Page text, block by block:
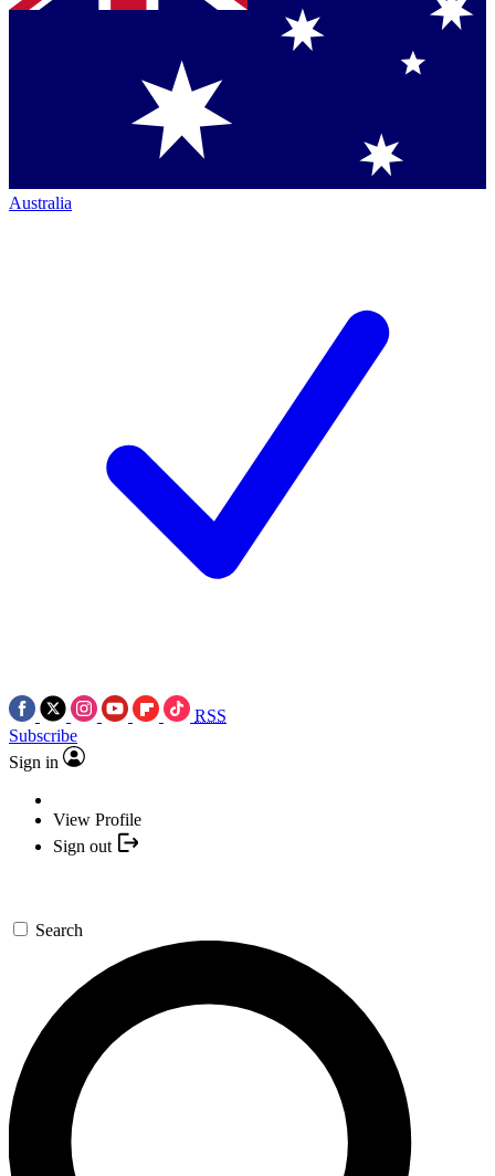
Australia
RSS
Subscribe
Sign in
View Profile
Sign out
Search